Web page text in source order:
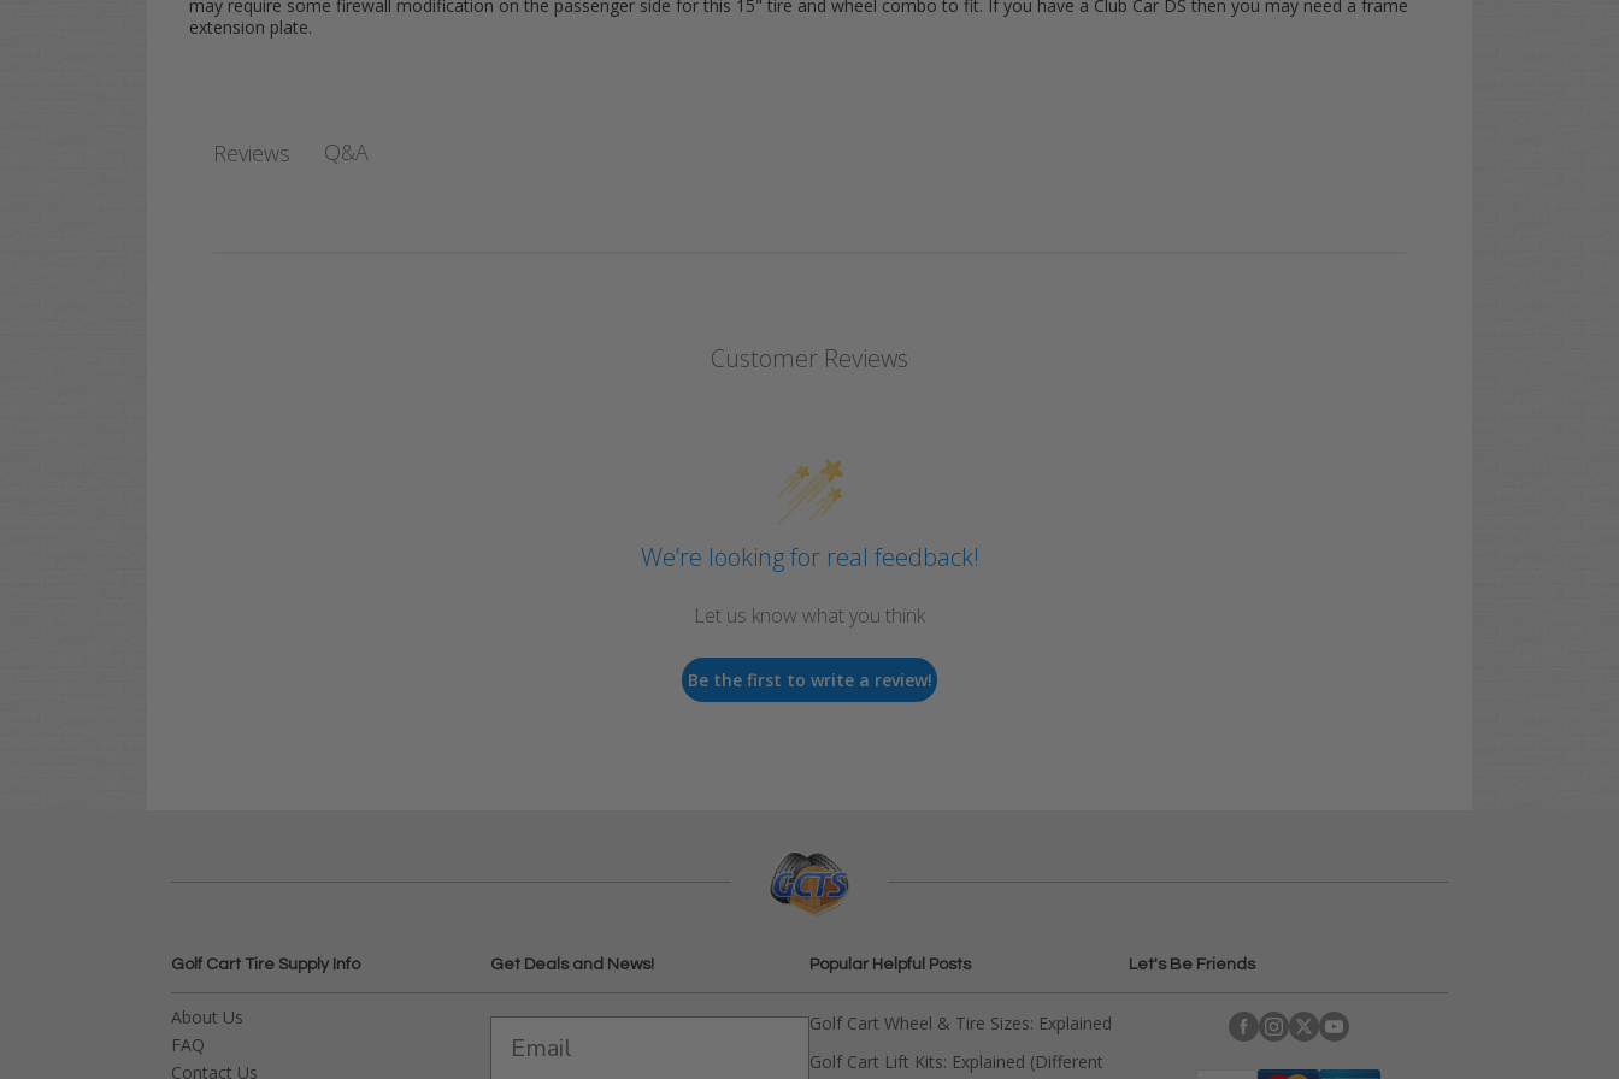
may require some firewall modification on the passenger side for this 15" tire and wheel combo to fit. If you have a Club Car DS then you may need a frame
extension plate.
Reviews Q&A
Customer Reviews
We’re looking for real feedback!
Let us know what you think
Be the first to write a review!
Golf Cart Tire Supply Info
About Us
FAQ
Contact Us
Get Deals and News! Popular Helpful Posts
Golf Cart Wheel & Tire Sizes: Explained
Golf Cart Lift Kits: Explained (Different
Let's Be Friends